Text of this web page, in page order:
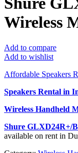
Wireless
Add to compare
Add to wishlist
Affordable Speakers
Speakers Rental in
Wireless Handheld
Shure GLXD24R+/
available on rent in